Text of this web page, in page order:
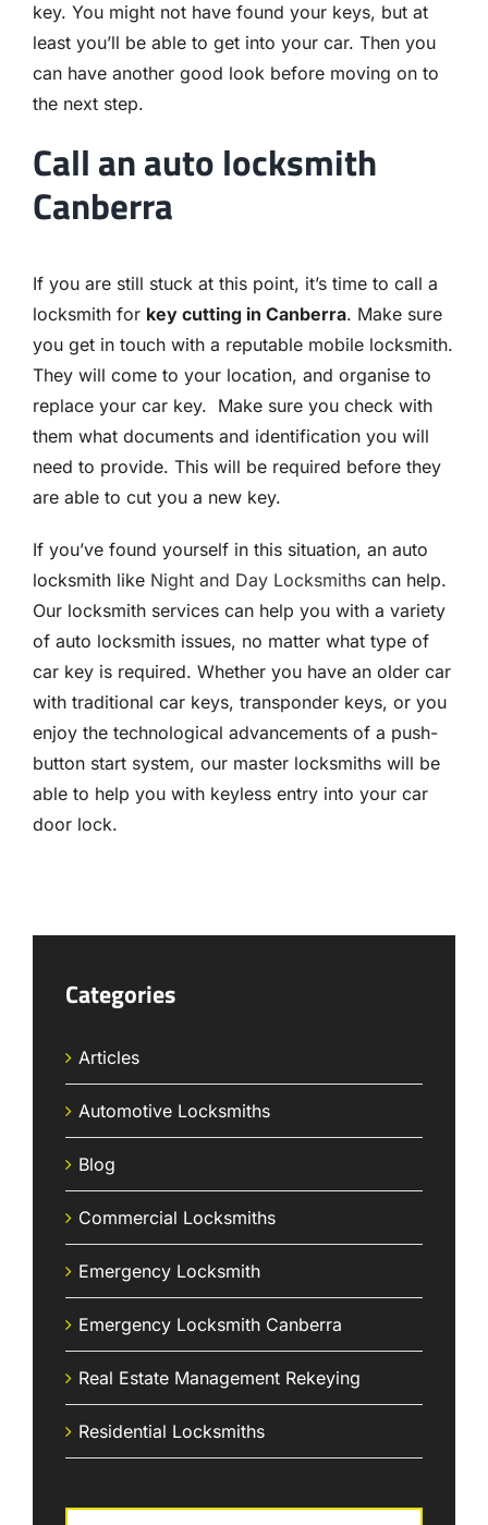
key. You might not have found your keys, but at
least you’ll be able to get into your car. Then you
can have another good look before moving on to
the next step.
Call an auto locksmith
Canberra
If you are still stuck at this point, it’s time to call a
locksmith for key cutting in Canberra. Make sure
you get in touch with a reputable mobile locksmith.
They will come to your location, and organise to
replace your car key. Make sure you check with
them what documents and identification you will
need to provide. This will be required before they
are able to cut you a new key.
If you’ve found yourself in this situation, an auto
locksmith like Night and Day Locksmithscan help.
Our locksmith services can help you with a variety
of auto locksmith issues, no matter what type of
car key is required. Whether you have an older car
with traditional car keys, transponder keys, or you
enjoy the technological advancements of a push-
button start system, our master locksmiths will be
able to help you with keyless entry into your car
door lock.
Categories
Articles
Automotive Locksmiths
Blog
Commercial Locksmiths
Emergency Locksmith
Emergency Locksmith Canberra
Real Estate Management Rekeying
Residential Locksmiths